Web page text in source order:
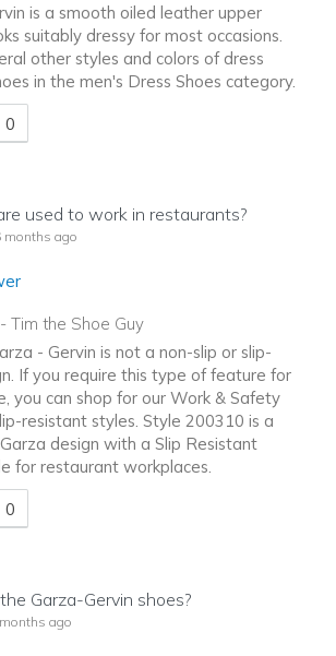
is a smooth oiled leather upper
suitably dressy for most occasions.
other styles and colors of dress
in the men's Dress Shoes category.
helpful to you
0
used to work in restaurants?
months ago
- Tim the Shoe Guy
- Gervin is not a non-slip or slip-
If you require this type of feature for
you can shop for our Work & Safety
resistant styles. Style 200310 is a
design with a Slip Resistant
for restaurant workplaces.
helpful to you
0
Garza-Gervin shoes?
ago